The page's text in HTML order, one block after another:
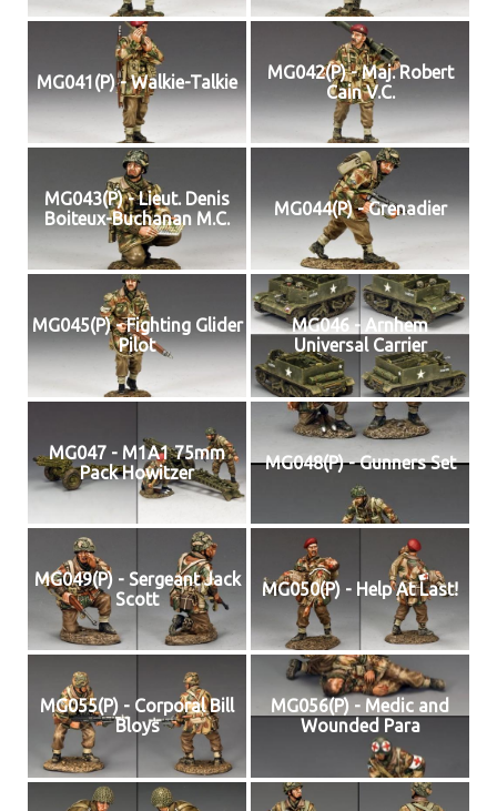
MG041(P) - Walkie-Talkie
MG042(P) - Maj. Robert
Cain V.C.
MG043(P) - Lieut. Denis
Boiteux-Buchanan M.C.
MG044(P) - Grenadier
MG045(P) - Fighting Glider
Pilot
MG046 - Arnhem
Universal Carrier
MG047 - M1A1 75mm
Pack Howitzer
MG048(P) - Gunners Set
MG049(P) - Sergeant Jack
Scott
MG050(P) - Help At Last!
MG055(P) - Corporal Bill
Bloys
MG056(P) - Medic and
Wounded Para